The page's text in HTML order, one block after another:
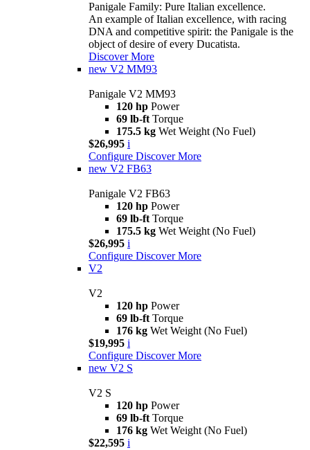
Panigale Family: Pure Italian excellence.
An example of Italian excellence, with racing
DNA and competitive spirit: the Panigale is the
object of desire of every Ducatista.
Discover More
new V2 MM93
Panigale V2 MM93
120 hp Power
69 lb-ft Torque
175.5 kg Wet Weight (No Fuel)
$26,995 i
Configure Discover More
new V2 FB63
Panigale V2 FB63
120 hp Power
69 lb-ft Torque
175.5 kg Wet Weight (No Fuel)
$26,995 i
Configure Discover More
V2
V2
120 hp Power
69 lb-ft Torque
176 kg Wet Weight (No Fuel)
$19,995 i
Configure Discover More
new V2 S
V2 S
120 hp Power
69 lb-ft Torque
176 kg Wet Weight (No Fuel)
$22,595 i